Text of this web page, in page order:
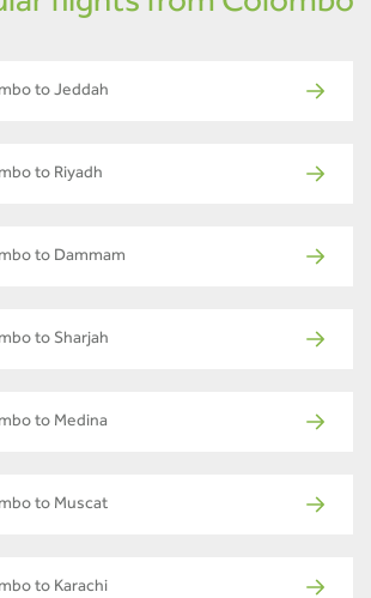
to Jeddah
to Riyadh
to Dammam
to Sharjah
to Medina
to Muscat
to Karachi